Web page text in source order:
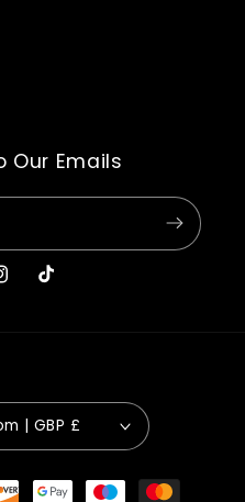
Our Emails
TikTok
United Kingdom | GBP £